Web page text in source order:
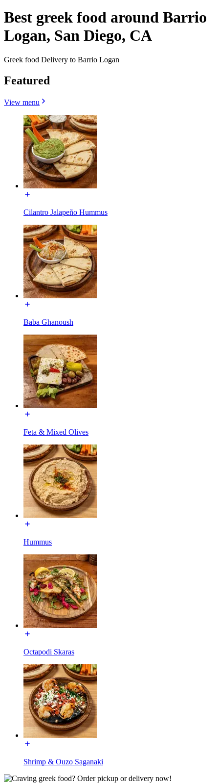
Best greek food around Barrio
Logan, San Diego, CA
Greek food Delivery to Barrio Logan
Featured
View menu
Cilantro Jalapeño Hummus
Baba Ghanoush
Feta & Mixed Olives
Hummus
Octapodi Skaras
Shrimp & Ouzo Saganaki